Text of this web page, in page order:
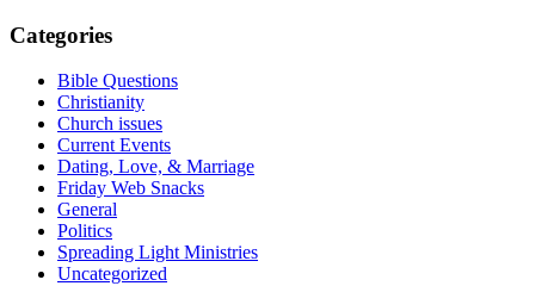
Categories
Bible Questions
Christianity
Church issues
Current Events
Dating, Love, & Marriage
Friday Web Snacks
General
Politics
Spreading Light Ministries
Uncategorized